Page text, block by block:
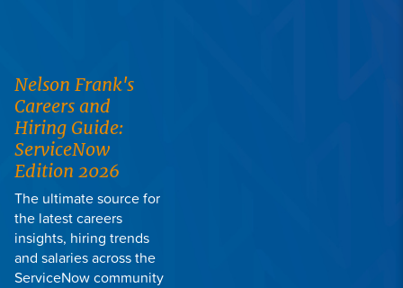
Nelson Frank's
Careers and
Hiring Guide:
ServiceNow
Edition 2026
The ultimate source for
the latest careers
insights, hiring trends
and salaries across the
ServiceNow community